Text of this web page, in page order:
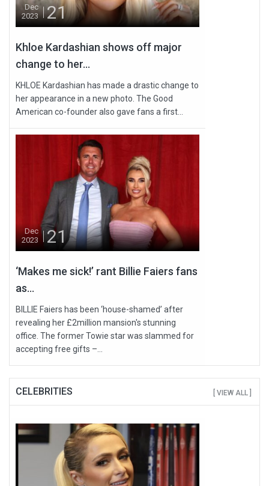
Dec
2023
21
Khloe Kardashian shows off major
change to her...
KHLOE Kardashian has made a drastic change to
her appearance in a new photo. The Good
American co-founder also gave fans a first...
Dec
2023
21
‘Makes me sick!’ rant Billie Faiers fans
as...
BILLIE Faiers has been ‘house-shamed’ after
revealing her £2million mansion's stunning
office. The former Towie star was slammed for
accepting free gifts –...
CELEBRITIES [ VIEW ALL ]